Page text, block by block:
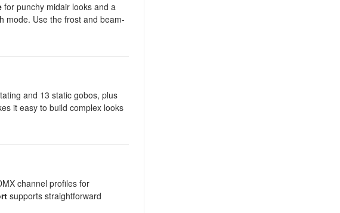
for punchy midair looks and a
mode. Use the frost and beam-
and 13 static gobos, plus
it easy to build complex looks
channel profiles for
supports straightforward